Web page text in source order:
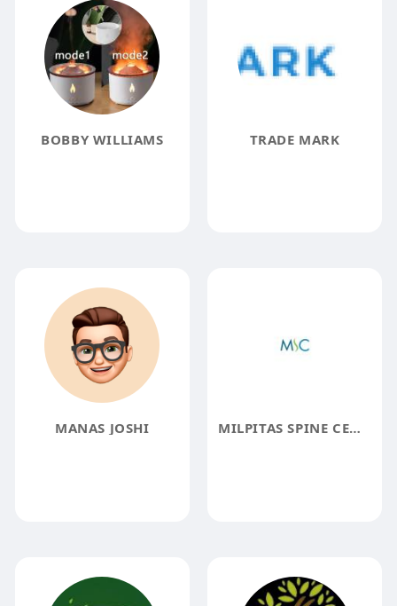
BOBBY WILLIAMS TRADE MARK
MANAS JOSHI MILPITAS SPINE CENTER